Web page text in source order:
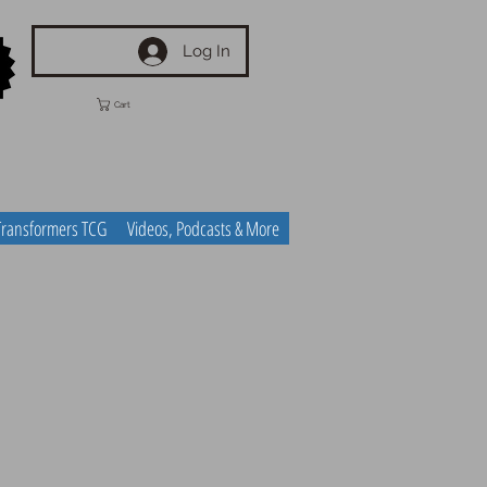
Log In
Cart
TCG Videos, Podcasts & More